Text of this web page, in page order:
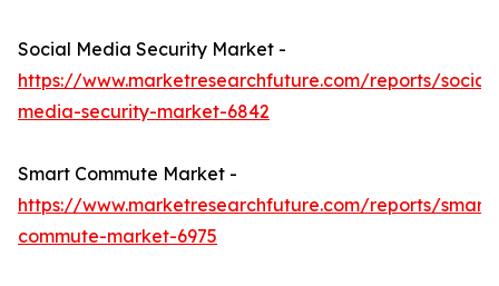
Social Media Security Market -
https://www.marketresearchfuture.com/reports/social-
media-security-market-6842
Smart Commute Market -
https://www.marketresearchfuture.com/reports/smart-
commute-market-6975